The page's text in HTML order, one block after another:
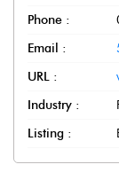
Phone :
Email :
URL :
Industry :
Listing :